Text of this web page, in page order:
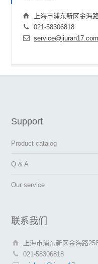
上海市浦东新区金海
021-58306818
service@jiuran17.com
Support
Product catalog
Q & A
Our service
联系我们
上海市浦东新区金海路
021-58306818